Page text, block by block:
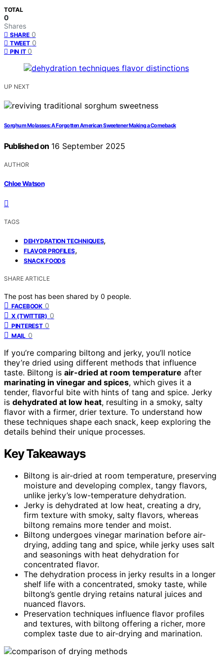
TOTAL
0
Shares
SHARE 0
TWEET 0
PIN IT 0
UP NEXT
Sorghum Molasses: A Forgotten American Sweetener Making a Comeback
Published on 16 September 2025
AUTHOR
Chloe Watson
TAGS
DEHYDRATION TECHNIQUES,
FLAVOR PROFILES,
SNACK FOODS
SHARE ARTICLE
The post has been shared by 0 people.
FACEBOOK 0
X (TWITTER) 0
PINTEREST 0
MAIL 0
If you’re comparing biltong and jerky, you’ll notice
they’re dried using different methods that influence
taste. Biltong is air-dried at room temperature after
marinating in vinegar and spices, which gives it a
tender, flavorful bite with hints of tang and spice. Jerky
is dehydrated at low heat, resulting in a smoky, salty
flavor with a firmer, drier texture. To understand how
these techniques shape each snack, keep exploring the
details behind their unique processes.
Key Takeaways
Biltong is air-dried at room temperature, preserving
moisture and developing complex, tangy flavors,
unlike jerky’s low-temperature dehydration.
Jerky is dehydrated at low heat, creating a dry,
firm texture with smoky, salty flavors, whereas
biltong remains more tender and moist.
Biltong undergoes vinegar marination before air-
drying, adding tang and spice, while jerky uses salt
and seasonings with heat dehydration for
concentrated flavor.
The dehydration process in jerky results in a longer
shelf life with a concentrated, smoky taste, while
biltong’s gentle drying retains natural juices and
nuanced flavors.
Preservation techniques influence flavor profiles
and textures, with biltong offering a richer, more
complex taste due to air-drying and marination.